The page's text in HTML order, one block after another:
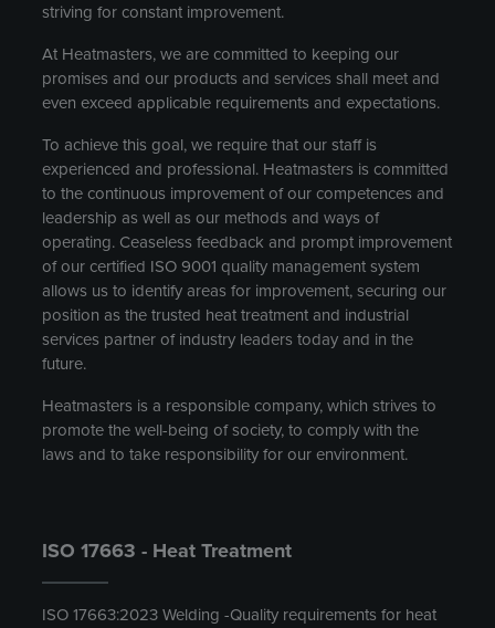
striving for constant improvement.
At Heatmasters, we are committed to keeping our
promises and our products and services shall meet and
even exceed applicable requirements and expectations.
To achieve this goal, we require that our staff is
experienced and professional. Heatmasters is committed
to the continuous improvement of our competences and
leadership as well as our methods and ways of
operating. Ceaseless feedback and prompt improvement
of our certified ISO 9001 quality management system
allows us to identify areas for improvement, securing our
position as the trusted heat treatment and industrial
services partner of industry leaders today and in the
future.
Heatmasters is a responsible company, which strives to
promote the well-being of society, to comply with the
laws and to take responsibility for our environment.
ISO 17663 - Heat Treatment
ISO 17663:2023 Welding -Quality requirements for heat